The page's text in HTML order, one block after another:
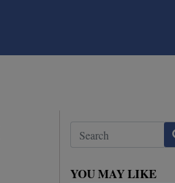
YOU MAY LIKE